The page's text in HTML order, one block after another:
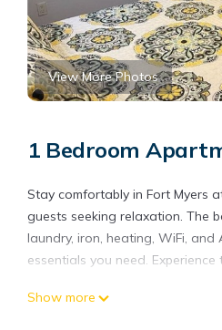
View More Photos
1 Bedroom
Stay comfortably in Fort Myers
guests seeking relaxation. The
laundry, iron, heating, WiFi,
essentials you need.
Cozy 1-bedroom apartment
Show more